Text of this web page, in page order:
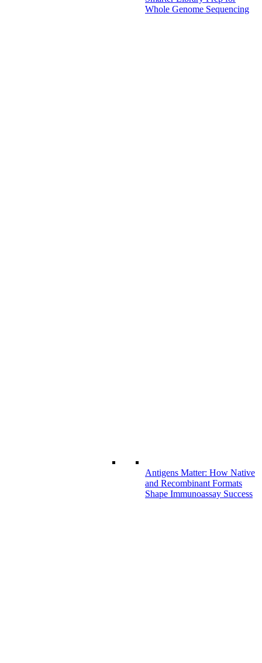
Whole Genome Sequencing
Antigens Matter: How Native
and Recombinant Formats
Shape Immunoassay Success